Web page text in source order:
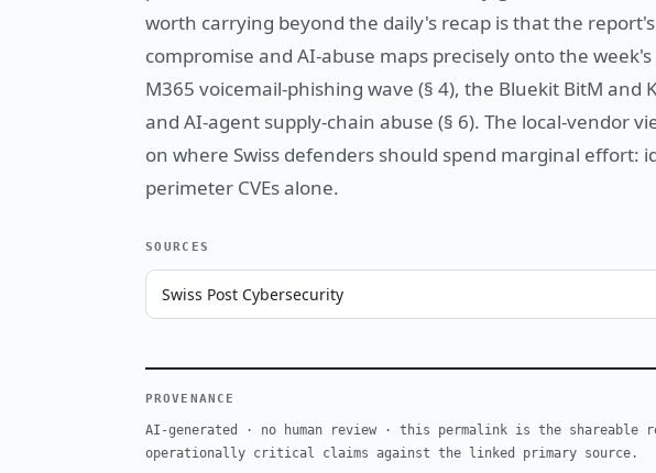
worth carrying beyond the daily's recap is that the
compromise and AI-abuse maps precisely onto the
M365 voicemail-phishing wave (§ 4), the Bluekit BitM and
and AI-agent supply-chain abuse (§ 6). The local-vendor
on where Swiss defenders should spend marginal effort:
perimeter CVEs alone.
SOURCES
Swiss Post Cybersecurity
PROVENANCE
AI-generated · no human review · this permalink is the
operationally critical claims against the linked primary source.